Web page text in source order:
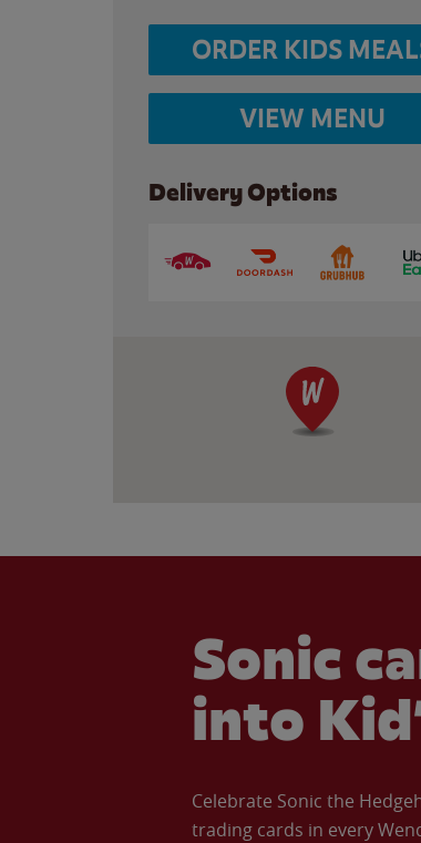
ORDER KIDS
VIEW MENU
Delivery Options
Sonic
into
Celebrate Sonic the
trading cards in every